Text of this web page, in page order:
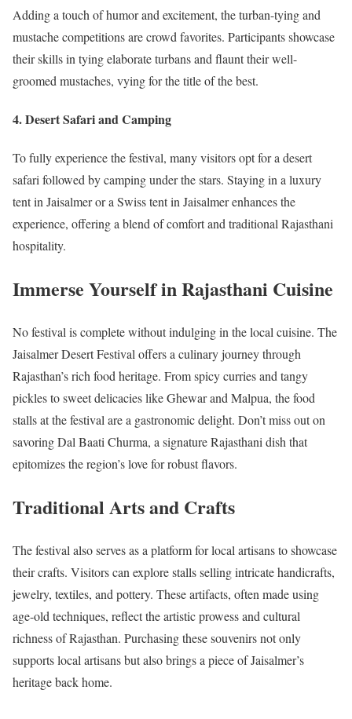
Adding a touch of humor and excitement, the turban-tying and
mustache competitions are crowd favorites. Participants showcase
their skills in tying elaborate turbans and flaunt their well-
groomed mustaches, vying for the title of the best.
4.Desert Safari and Camping
To fully experience the festival, many visitors opt for a desert
safari followed by camping under the stars. Staying in a luxury
tent in Jaisalmer or a Swiss tent in Jaisalmer enhances the
experience, offering a blend of comfort and traditional Rajasthani
hospitality.
Immerse Yourself in Rajasthani Cuisine
No festival is complete without indulging in the local cuisine. The
Jaisalmer Desert Festival offers a culinary journey through
Rajasthan’s rich food heritage. From spicy curries and tangy
pickles to sweet delicacies like Ghewar and Malpua, the food
stalls at the festival are a gastronomic delight. Don’t miss out on
savoring Dal Baati Churma, a signature Rajasthani dish that
epitomizes the region’s love for robust flavors.
Traditional Arts and Crafts
The festival also serves as a platform for local artisans to showcase
their crafts. Visitors can explore stalls selling intricate handicrafts,
jewelry, textiles, and pottery. These artifacts, often made using
age-old techniques, reflect the artistic prowess and cultural
richness of Rajasthan. Purchasing these souvenirs not only
supports local artisans but also brings a piece of Jaisalmer’s
heritage back home.